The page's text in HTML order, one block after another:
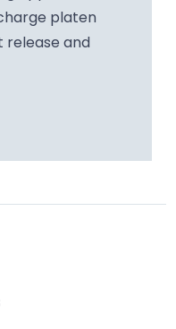
platen
release and